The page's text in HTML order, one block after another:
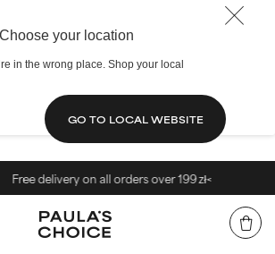
Choose your location
in the wrong place. Shop your local
GO TO LOCAL WEBSITE
Free delivery on all orders over 199 zł<